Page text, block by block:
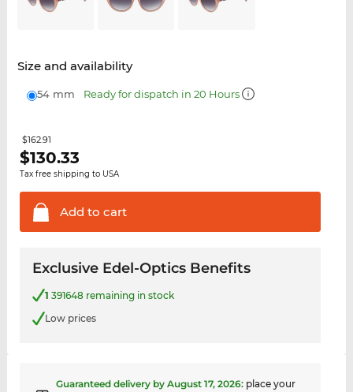
Size and availability
54 mm Ready for dispatch in 20 Hours
$162.91
$130.33
Tax free shipping to USA
Add to cart
Exclusive Edel-Optics Benefits
1 391648 remaining in stock
Low prices
Guaranteed delivery by August 17, 2026: place your